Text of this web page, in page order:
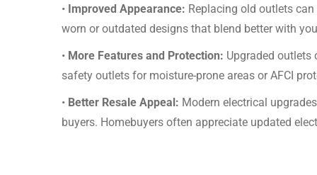
• Improved Appearance: Replacing old outlets
worn or outdated designs that blend better with
• More Features and Protection: Upgraded outlets
safety outlets for moisture-prone areas or AFCI
• Better Resale Appeal: Modern electrical
buyers. Homebuyers often appreciate updated